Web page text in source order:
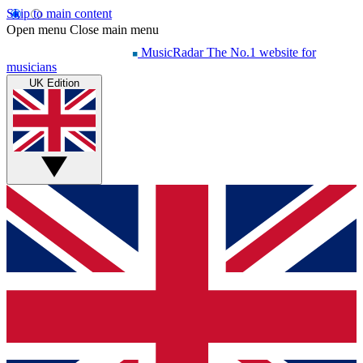
Skip to main content
Open menu Close main menu
MusicRadar The No.1 website for
musicians
UK Edition